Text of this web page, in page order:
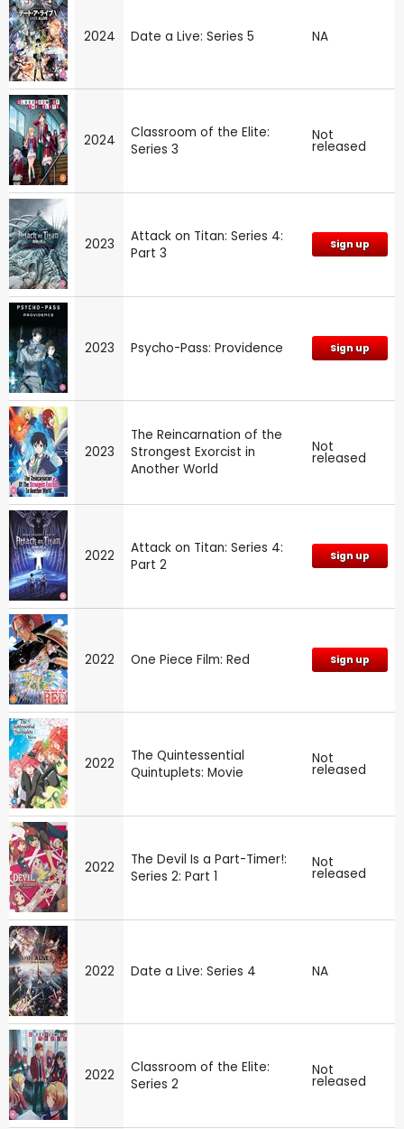
2024 Date a Live: Series 5 NA
2024
Classroom of the Elite:
Series 3
Not
released
2023
Attack on Titan: Series 4:
Part 3
Sign up
2023 Psycho-Pass: Providence Sign up
2023
The Reincarnation of the
Strongest Exorcist in
Another World
Not
released
2022
Attack on Titan: Series 4:
Part 2
Sign up
2022 One Piece Film: Red Sign up
2022
The Quintessential
Quintuplets: Movie
Not
released
2022
The Devil Is a Part-Timer!:
Series 2: Part 1
Not
released
2022 Date a Live: Series 4 NA
2022
Classroom of the Elite:
Series 2
Not
released